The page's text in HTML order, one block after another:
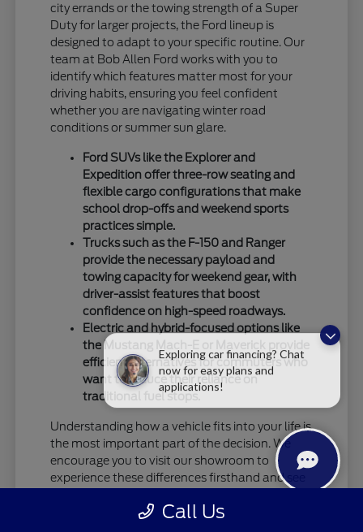
Exploring car financing? Chat
now for easy plans and
applications!
city errands or the towing strength of a Super
Duty for larger projects, the Ford lineup is
designed to adapt to your specific routine. Our
team at Bob Allen Ford works with you to
identify which features matter most for your
driving habits, ensuring you feel confident
whether you are navigating winter road
conditions or summer sun glare.
Ford SUVs like the Explorer and
Expedition offer three-row seating and
flexible cargo configurations that make
school drop-offs and weekend sports
practices simple.
Trucks such as the F-150 and Ranger
provide the necessary payload and
towing capacity for weekend gear, with
driver-assist features that boost
confidence on high-speed roadways.
Electric and hybrid-focused options like
the Mustang Mach-E or Maverick provide
efficient alternatives for commuters who
want to reduce their reliance on
traditional fuel stops.
Understanding how a vehicle fits into your life is
the most important part of the decision. We
encourage you to visit our showroom to
experience these differences firsthand and see
Call Us